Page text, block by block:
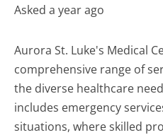
Asked a year ago
Aurora St. Luke's Medical
comprehensive range of
the diverse healthcare
includes emergency
situations, where skilled